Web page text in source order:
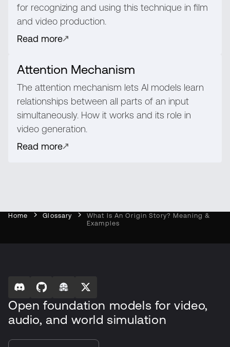
for recognizing and using this technique in film
and video production.
Read more
Attention Mechanism
The attention mechanism lets AI models learn
relationships between all parts of an input
simultaneously. How it works and its role in
video generation.
Read more
Home Glossary
What Is An Origin Story? Meaning &
Examples
Open foundation models for video,
audio, and world simulation